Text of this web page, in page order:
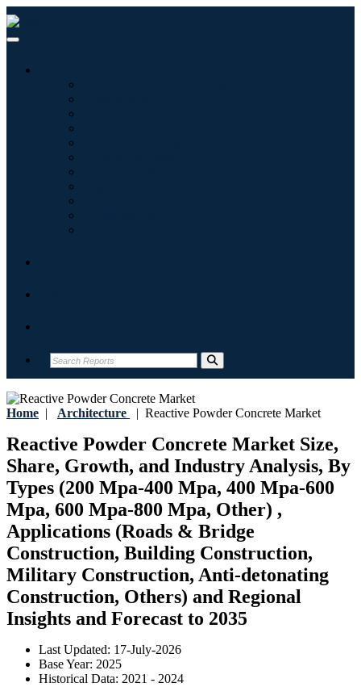
Home | Architecture | Reactive Powder Concrete Market
Reactive Powder Concrete Market Size,
Share, Growth, and Industry Analysis, By
Types (200 Mpa-400 Mpa, 400 Mpa-600
Mpa, 600 Mpa-800 Mpa, Other) ,
Applications (Roads & Bridge
Construction, Building Construction,
Military Construction, Anti-detonating
Construction, Others) and Regional
Insights and Forecast to 2035
Last Updated: 17-July-2026
Base Year: 2025
Historical Data: 2021 - 2024